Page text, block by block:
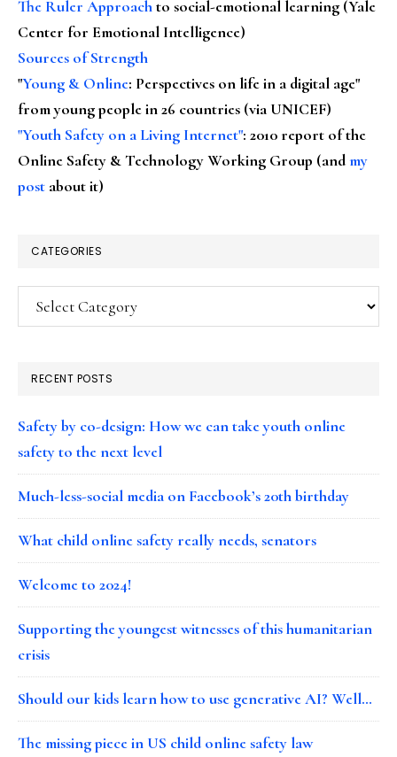
The Ruler Approachto social-emotional learning (Yale
Center for Emotional Intelligence)
Sources of Strength
"Young & Online: Perspectives on life in a digital age"
from young people in 26 countries (via UNICEF)
"Youth Safety on a Living Internet": 2010 report of the
Online Safety & Technology Working Group (andmy
post about it)
CATEGORIES
Categories
RECENT POSTS
Safety by co-design: How we can take youth online
safety to the next level
Much-less-social media on Facebook’s 20th birthday
What child online safety really needs, senators
Welcome to 2024!
Supporting the youngest witnesses of this humanitarian
crisis
Should our kids learn how to use generative AI? Well…
The missing piece in US child online safety law